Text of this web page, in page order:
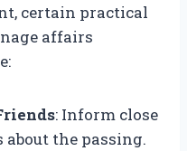
certain practical
affairs
: Inform close
the passing.